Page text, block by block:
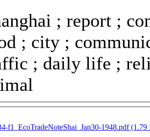
; report ;
; city ;
; daily life ;
f1_EcoTradeNoteShai_Jan30-1948.pdf (1.79